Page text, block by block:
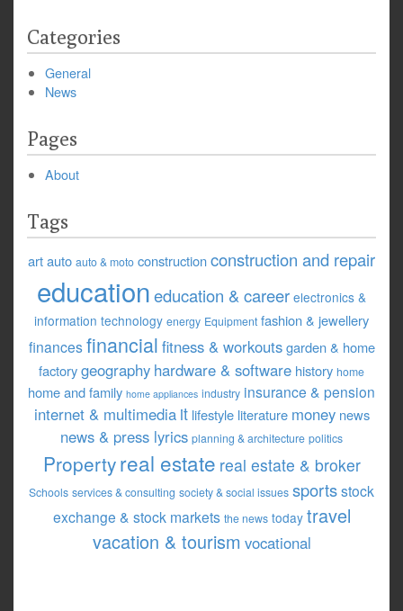
Categories
General
News
Pages
About
Tags
artauto auto & moto constructionconstruction and repair
educationeducation & career electronics &
information technology energy Equipment fashion & jewellery
finances financial fitness & workouts garden & home
factorygeography hardware & software history home
home and family home appliances industry insurance & pension
internet & multimedia it lifestyle literature money news
news & press lyrics planning & architecture politics
Propertyreal estate real estate & broker
Schools services & consulting society & social issues sportsstock
exchange & stock markets the news today travel
vacation & tourism vocational